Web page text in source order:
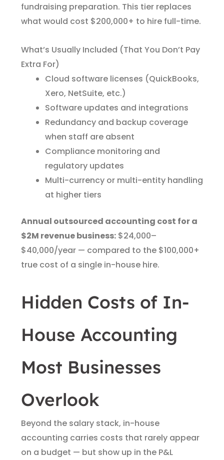
fundraising preparation. This tier replaces
what would cost $200,000+ to hire full-time.
What’s Usually Included (That You Don’t Pay
Extra For)
Cloud software licenses (QuickBooks,
Xero, NetSuite, etc.)
Software updates and integrations
Redundancy and backup coverage
when staff are absent
Compliance monitoring and
regulatory updates
Multi-currency or multi-entity handling
at higher tiers
Annual outsourced accounting cost for a
$2M revenue business: $24,000–
$40,000/year — compared to the $100,000+
true cost of a single in-house hire.
Hidden Costs of In-
House Accounting
Most Businesses
Overlook
Beyond the salary stack, in-house
accounting carries costs that rarely appear
on a budget — but show up in the P&L